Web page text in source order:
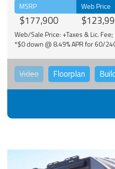
MSRP
$177,900
Web Price
Web/Sale Price: +Taxes & Lic. Fee;
*$0 down @ 8.49% APR for 60/
Video Floorplan